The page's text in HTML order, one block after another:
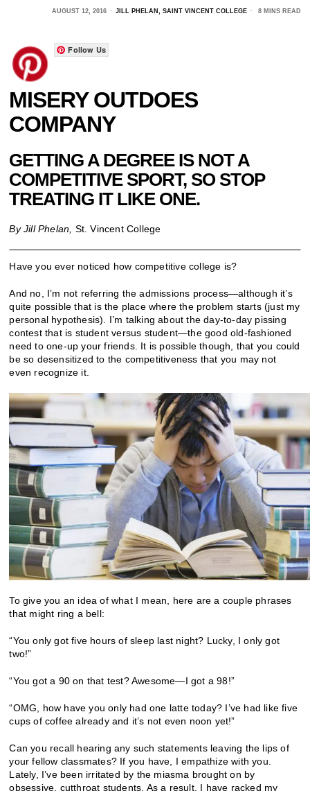
AUGUST 12, 2016 JILL PHELAN, SAINT VINCENT COLLEGE 8 MINS READ
Follow Us
MISERY OUTDOES
COMPANY
GETTING A DEGREE IS NOT A
COMPETITIVE SPORT, SO STOP
TREATING IT LIKE ONE.
By Jill Phelan, St. Vincent College
Have you ever noticed how competitive college is?
And no, I’m not referring the admissions process—although it’s
quite possible that is the place where the problem starts (just my
personal hypothesis). I’m talking about the day-to-day pissing
contest that is student versus student—the good old-fashioned
need to one-up your friends. It is possible though, that you could
be so desensitized to the competitiveness that you may not
even recognize it.
To give you an idea of what I mean, here are a couple phrases
that might ring a bell:
“You only got five hours of sleep last night? Lucky, I only got
two!”
“You got a 90 on that test? Awesome—I got a 98!”
“OMG, how have you only had one latte today? I’ve had like five
cups of coffee already and it’s not even noon yet!”
Can you recall hearing any such statements leaving the lips of
your fellow classmates? If you have, I empathize with you.
Lately, I’ve been irritated by the miasma brought on by
obsessive, cutthroat students. As a result, I have racked my